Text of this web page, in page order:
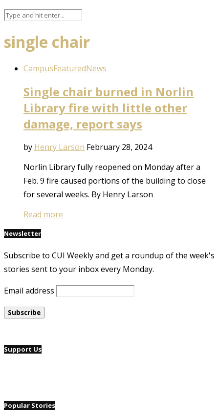
single chair
CampusFeaturedNews
Single chair burned in Norlin
Library fire with little other
damage, report says
by Henry Larson February 28, 2024
Norlin Library fully reopened on Monday after a
Feb. 9 fire caused portions of the building to close
for several weeks. By Henry Larson
Read more
Newsletter
Subscribe to CUI Weekly and get a roundup of the week's
stories sent to your inbox every Monday.
Email address
Support Us
Popular Stories